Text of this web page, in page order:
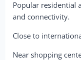
Popular residential
and connectivity.
Close to
Near shopping